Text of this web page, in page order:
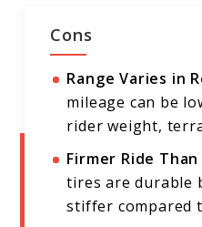
Cons
Range Varies in
mileage can be
rider weight,
Firmer Ride
tires are durable
stiffer compared